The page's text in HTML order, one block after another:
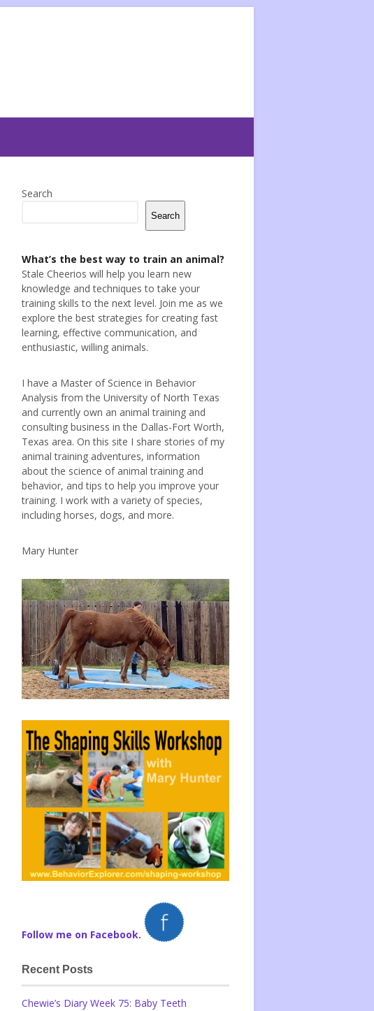
Search
Search
What’s the best way to train an animal?
Stale Cheerios will help you learn new
knowledge and techniques to take your
training skills to the next level. Join me as we
explore the best strategies for creating fast
learning, effective communication, and
enthusiastic, willing animals.
I have a Master of Science in Behavior
Analysis from the University of North Texas
and currently own an animal training and
consulting business in the Dallas-Fort Worth,
Texas area. On this site I share stories of my
animal training adventures, information
about the science of animal training and
behavior, and tips to help you improve your
training. I work with a variety of species,
including horses, dogs, and more.
Mary Hunter
Follow me on Facebook.
Recent Posts
Chewie’s Diary Week 75: Baby Teeth